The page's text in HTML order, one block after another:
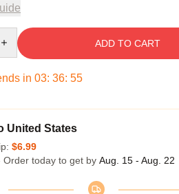
ADD TO CART
in 03: 36: 54
United States
$6.99
Order today to get by Aug. 15 - Aug. 22